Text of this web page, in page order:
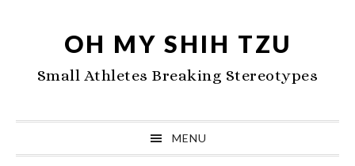
navigation
content
sidebar
OH MY SHIH TZU
Small Athletes Breaking Stereotypes
MENU